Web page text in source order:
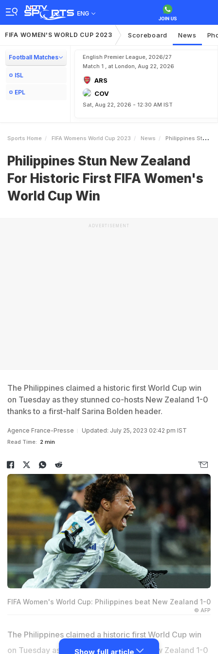
ENG
FIFA WOMEN'S WORLD CUP 2023 Scoreboard News
Football Matches
ISL
EPL
English Premier League, 2026/27
Match 1 , at London, Aug 22, 2026
ARS
COV
Sat, Aug 22, 2026 - 12:30 AM IST
Sports Home FIFA Womens World Cup 2023 News Philippines Stun New Zealand For Historic First FIFA Womens World Cup Win
Philippines Stun New Zealand
For Historic First FIFA Women's
World Cup Win
ADVERTISEMENT
The Philippines claimed a historic first World Cup win
on Tuesday as they stunned co-hosts New Zealand 1-0
thanks to a first-half Sarina Bolden header.
Agence France-Presse Updated: July 25, 2023 02:42 pm IST
Read Time: 2 min
FIFA Women's World Cup: Philippines beat New Zealand 1-0
© AFP
The Philippines claimed a historic first World Cup win
on Tuesday as they stunned co-hosts New Zealand 1-0
Show full article